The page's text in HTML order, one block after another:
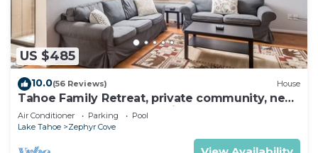
US $485
10.0(56 Reviews) House
Tahoe Family Retreat, private community, near
Lake, beach, pool,town,trails max8
Air Conditioner Parking
Pool
Lake Tahoe
Zephyr Cove